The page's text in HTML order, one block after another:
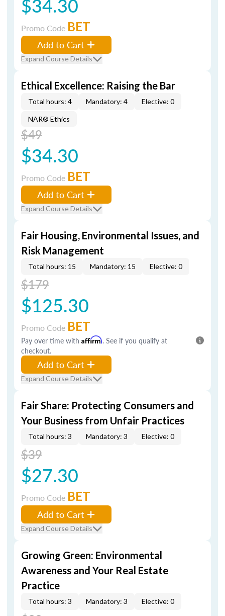
$34.30
Promo Code BET
Add to Cart
Expand Course Details
Ethical Excellence: Raising the Bar
Total hours: 4 Mandatory: 4 Elective: 0
NAR® Ethics
$49
$34.30
Promo Code BET
Add to Cart
Expand Course Details
Fair Housing, Environmental Issues, and
Risk Management
Total hours: 15 Mandatory: 15 Elective: 0
$179
$125.30
Promo Code BET
Pay over time with Affirm. See if you qualify at
checkout.
Add to Cart
Expand Course Details
Fair Share: Protecting Consumers and
Your Business from Unfair Practices
Total hours: 3 Mandatory: 3 Elective: 0
$39
$27.30
Promo Code BET
Add to Cart
Expand Course Details
Growing Green: Environmental
Awareness and Your Real Estate
Practice
Total hours: 3 Mandatory: 3 Elective: 0